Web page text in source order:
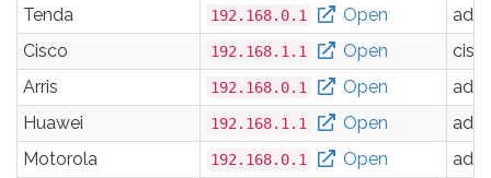
Tenda
192.168.0.1 Open
Cisco
192.168.1.1 Open
Arris
192.168.0.1 Open
Huawei
192.168.1.1 Open
Motorola
192.168.0.1 Open